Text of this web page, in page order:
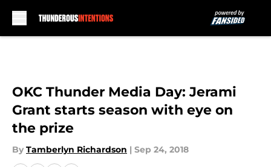
OKC Thunder Media Day: Jerami
Grant starts season with eye on
the prize
By Tamberlyn Richardson | Sep 24, 2018